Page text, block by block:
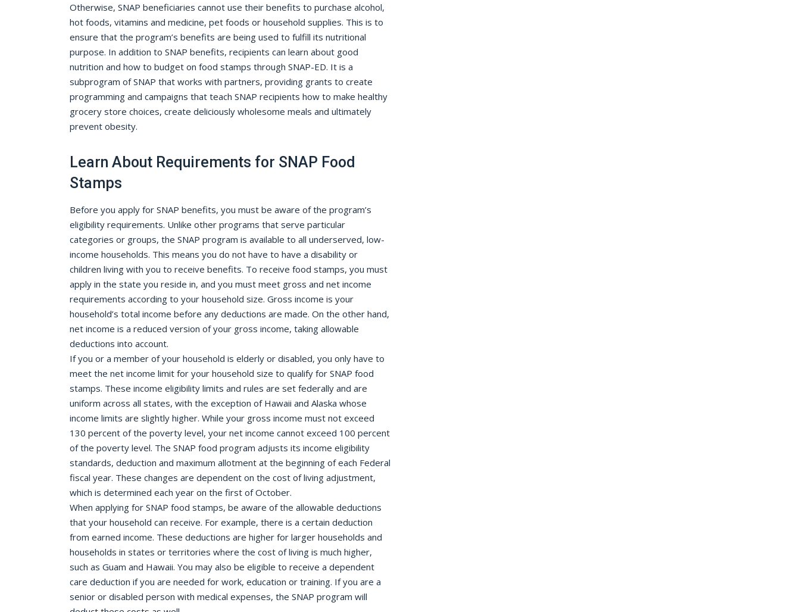
Otherwise, SNAP beneficiaries cannot use their benefits to purchase alcohol,
hot foods, vitamins and medicine, pet foods or household supplies. This is to
ensure that the program’s benefits are being used to fulfill its nutritional
purpose. In addition to SNAP benefits, recipients can learn about good
nutrition and how to budget on food stamps through SNAP-ED. It is a
subprogram of SNAP that works with partners, providing grants to create
programming and campaigns that teach SNAP recipients how to make healthy
grocery store choices, create deliciously wholesome meals and ultimately
prevent obesity.
Learn About Requirements for SNAP Food
Stamps
Before you apply for SNAP benefits, you must be aware of the program’s
eligibility requirements. Unlike other programs that serve particular
categories or groups, the SNAP program is available to all underserved, low-
income households. This means you do not have to have a disability or
children living with you to receive benefits. To receive food stamps, you must
apply in the state you reside in, and you must meet gross and net income
requirements according to your household size. Gross income is your
household’s total income before any deductions are made. On the other hand,
net income is a reduced version of your gross income, taking allowable
deductions into account.
If you or a member of your household is elderly or disabled, you only have to
meet the net income limit for your household size to qualify for SNAP food
stamps. These income eligibility limits and rules are set federally and are
uniform across all states, with the exception of Hawaii and Alaska whose
income limits are slightly higher. While your gross income must not exceed
130 percent of the poverty level, your net income cannot exceed 100 percent
of the poverty level. The SNAP food program adjusts its income eligibility
standards, deduction and maximum allotment at the beginning of each Federal
fiscal year. These changes are dependent on the cost of living adjustment,
which is determined each year on the first of October.
When applying for SNAP food stamps, be aware of the allowable deductions
that your household can receive. For example, there is a certain deduction
from earned income. These deductions are higher for larger households and
households in states or territories where the cost of living is much higher,
such as Guam and Hawaii. You may also be eligible to receive a dependent
care deduction if you are needed for work, education or training. If you are a
senior or disabled person with medical expenses, the SNAP program will